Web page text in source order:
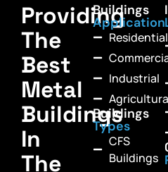
Providing
The
Best
Metal
Buildings
In
The
Buildings
Application
Residential
Industrial
Buildings
Types
CFS
Buildings